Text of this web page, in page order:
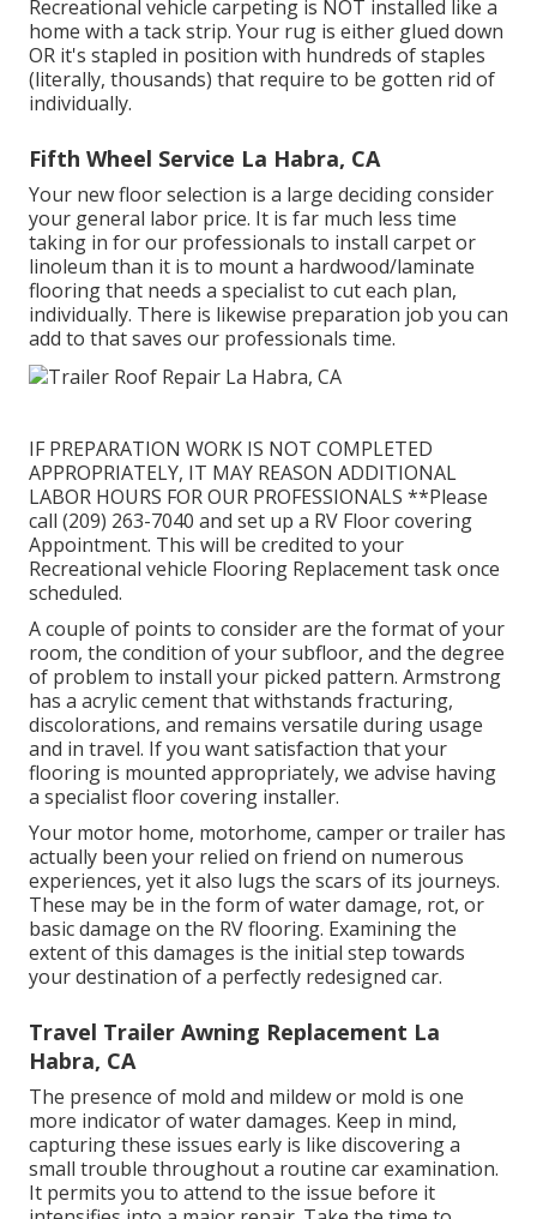
Recreational vehicle carpeting is NOT installed like a
home with a tack strip. Your rug is either glued down
OR it's stapled in position with hundreds of staples
(literally, thousands) that require to be gotten rid of
individually.
Fifth Wheel Service La Habra, CA
Your new floor selection is a large deciding consider
your general labor price. It is far much less time
taking in for our professionals to install carpet or
linoleum than it is to mount a hardwood/laminate
flooring that needs a specialist to cut each plan,
individually. There is likewise preparation job you can
add to that saves our professionals time.
IF PREPARATION WORK IS NOT COMPLETED
APPROPRIATELY, IT MAY REASON ADDITIONAL
LABOR HOURS FOR OUR PROFESSIONALS **Please
call (209) 263-7040 and set up a RV Floor covering
Appointment. This will be credited to your
Recreational vehicle Flooring Replacement task once
scheduled.
A couple of points to consider are the format of your
room, the condition of your subfloor, and the degree
of problem to install your picked pattern. Armstrong
has a acrylic cement that withstands fracturing,
discolorations, and remains versatile during usage
and in travel. If you want satisfaction that your
flooring is mounted appropriately, we advise having
a specialist floor covering installer.
Your motor home, motorhome, camper or trailer has
actually been your relied on friend on numerous
experiences, yet it also lugs the scars of its journeys.
These may be in the form of water damage, rot, or
basic damage on the RV flooring. Examining the
extent of this damages is the initial step towards
your destination of a perfectly redesigned car.
Travel Trailer Awning Replacement La
Habra, CA
The presence of mold and mildew or mold is one
more indicator of water damages. Keep in mind,
capturing these issues early is like discovering a
small trouble throughout a routine car examination.
It permits you to attend to the issue before it